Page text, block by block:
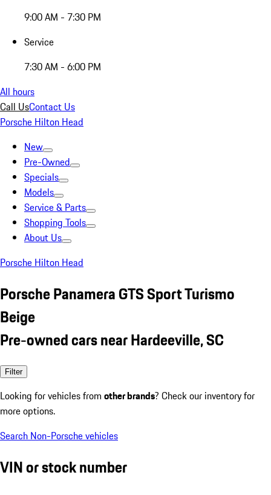
9:00 AM - 7:30 PM
Service
7:30 AM - 6:00 PM
All hours
Call UsContact Us
Porsche Hilton Head
New
Pre-Owned
Specials
Models
Service & Parts
Shopping Tools
About Us
Porsche Hilton Head
Porsche Panamera GTS Sport Turismo
Beige
Pre-owned cars near Hardeeville, SC
Filter
Looking for vehicles from other brands? Check our inventory for
more options.
Search Non-Porsche vehicles
VIN or stock number